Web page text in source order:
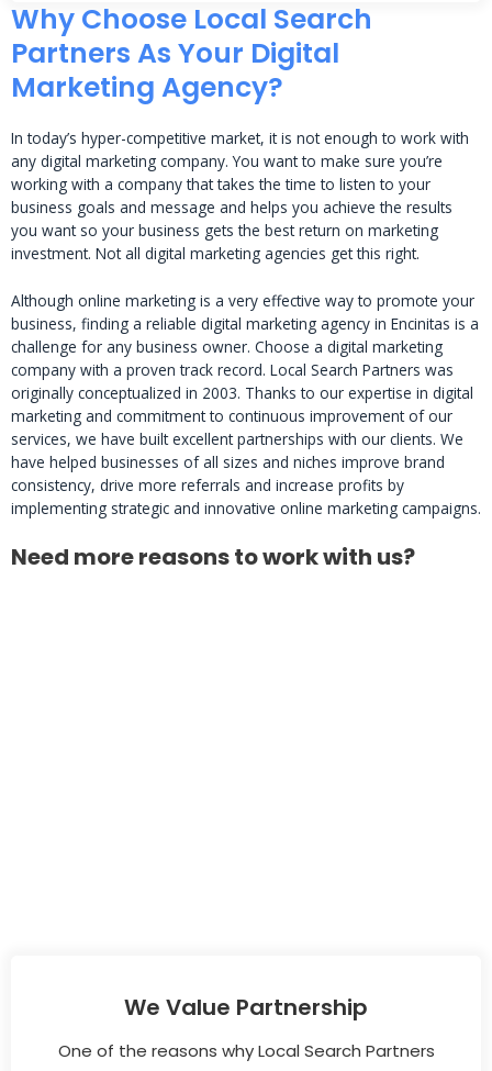
Why Choose Local Search
Partners As Your Digital
Marketing Agency?
In today’s hyper-competitive market, it is not enough to work with
any digital marketing company. You want to make sure you’re
working with a company that takes the time to listen to your
business goals and message and helps you achieve the results
you want so your business gets the best return on marketing
investment. Not all digital marketing agencies get this right.
Although online marketing is a very effective way to promote your
business, finding a reliable digital marketing agency in Encinitas is a
challenge for any business owner. Choose a digital marketing
company with a proven track record. Local Search Partners was
originally conceptualized in 2003. Thanks to our expertise in digital
marketing and commitment to continuous improvement of our
services, we have built excellent partnerships with our clients. We
have helped businesses of all sizes and niches improve brand
consistency, drive more referrals and increase profits by
implementing strategic and innovative online marketing campaigns.
Need more reasons to work with us?
We Value Partnership
One of the reasons why Local Search Partners